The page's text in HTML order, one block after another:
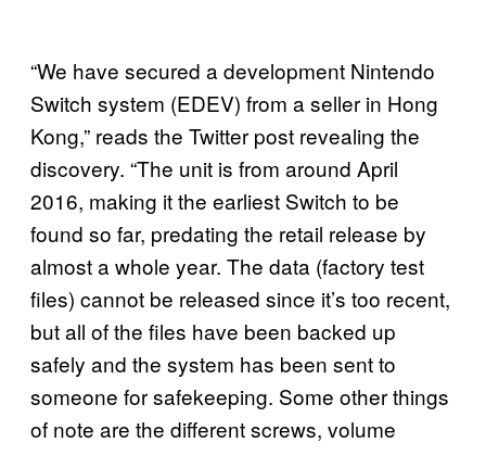
“We have secured a development Nintendo
Switch system (EDEV) from a seller in Hong
Kong,” reads the Twitter post revealing the
discovery. “The unit is from around April
2016, making it the earliest Switch to be
found so far, predating the retail release by
almost a whole year. The data (factory test
files) cannot be released since it’s too recent,
but all of the files have been backed up
safely and the system has been sent to
someone for safekeeping. Some other things
of note are the different screws, volume